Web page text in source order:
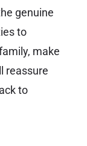
genuine
to
make
reassure
to